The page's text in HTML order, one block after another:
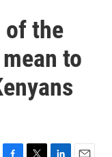
of the
to